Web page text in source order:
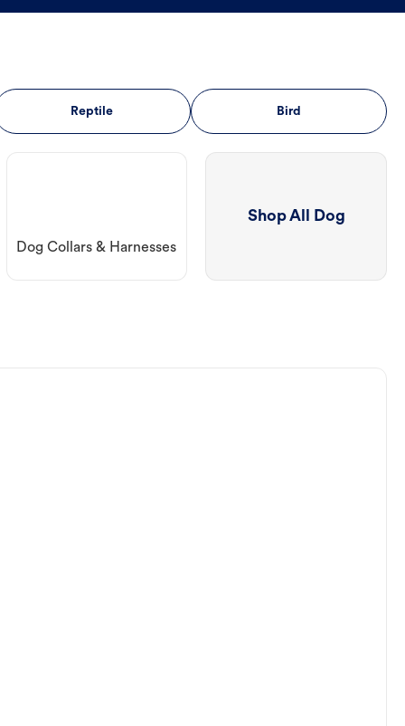
Reptile Bird
Dog Collars & Harnesses
Shop All Dog